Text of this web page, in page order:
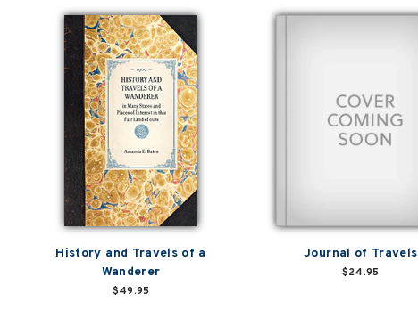
History and Travels of a
Wanderer
$49.95
Journal of Travels
$24.95